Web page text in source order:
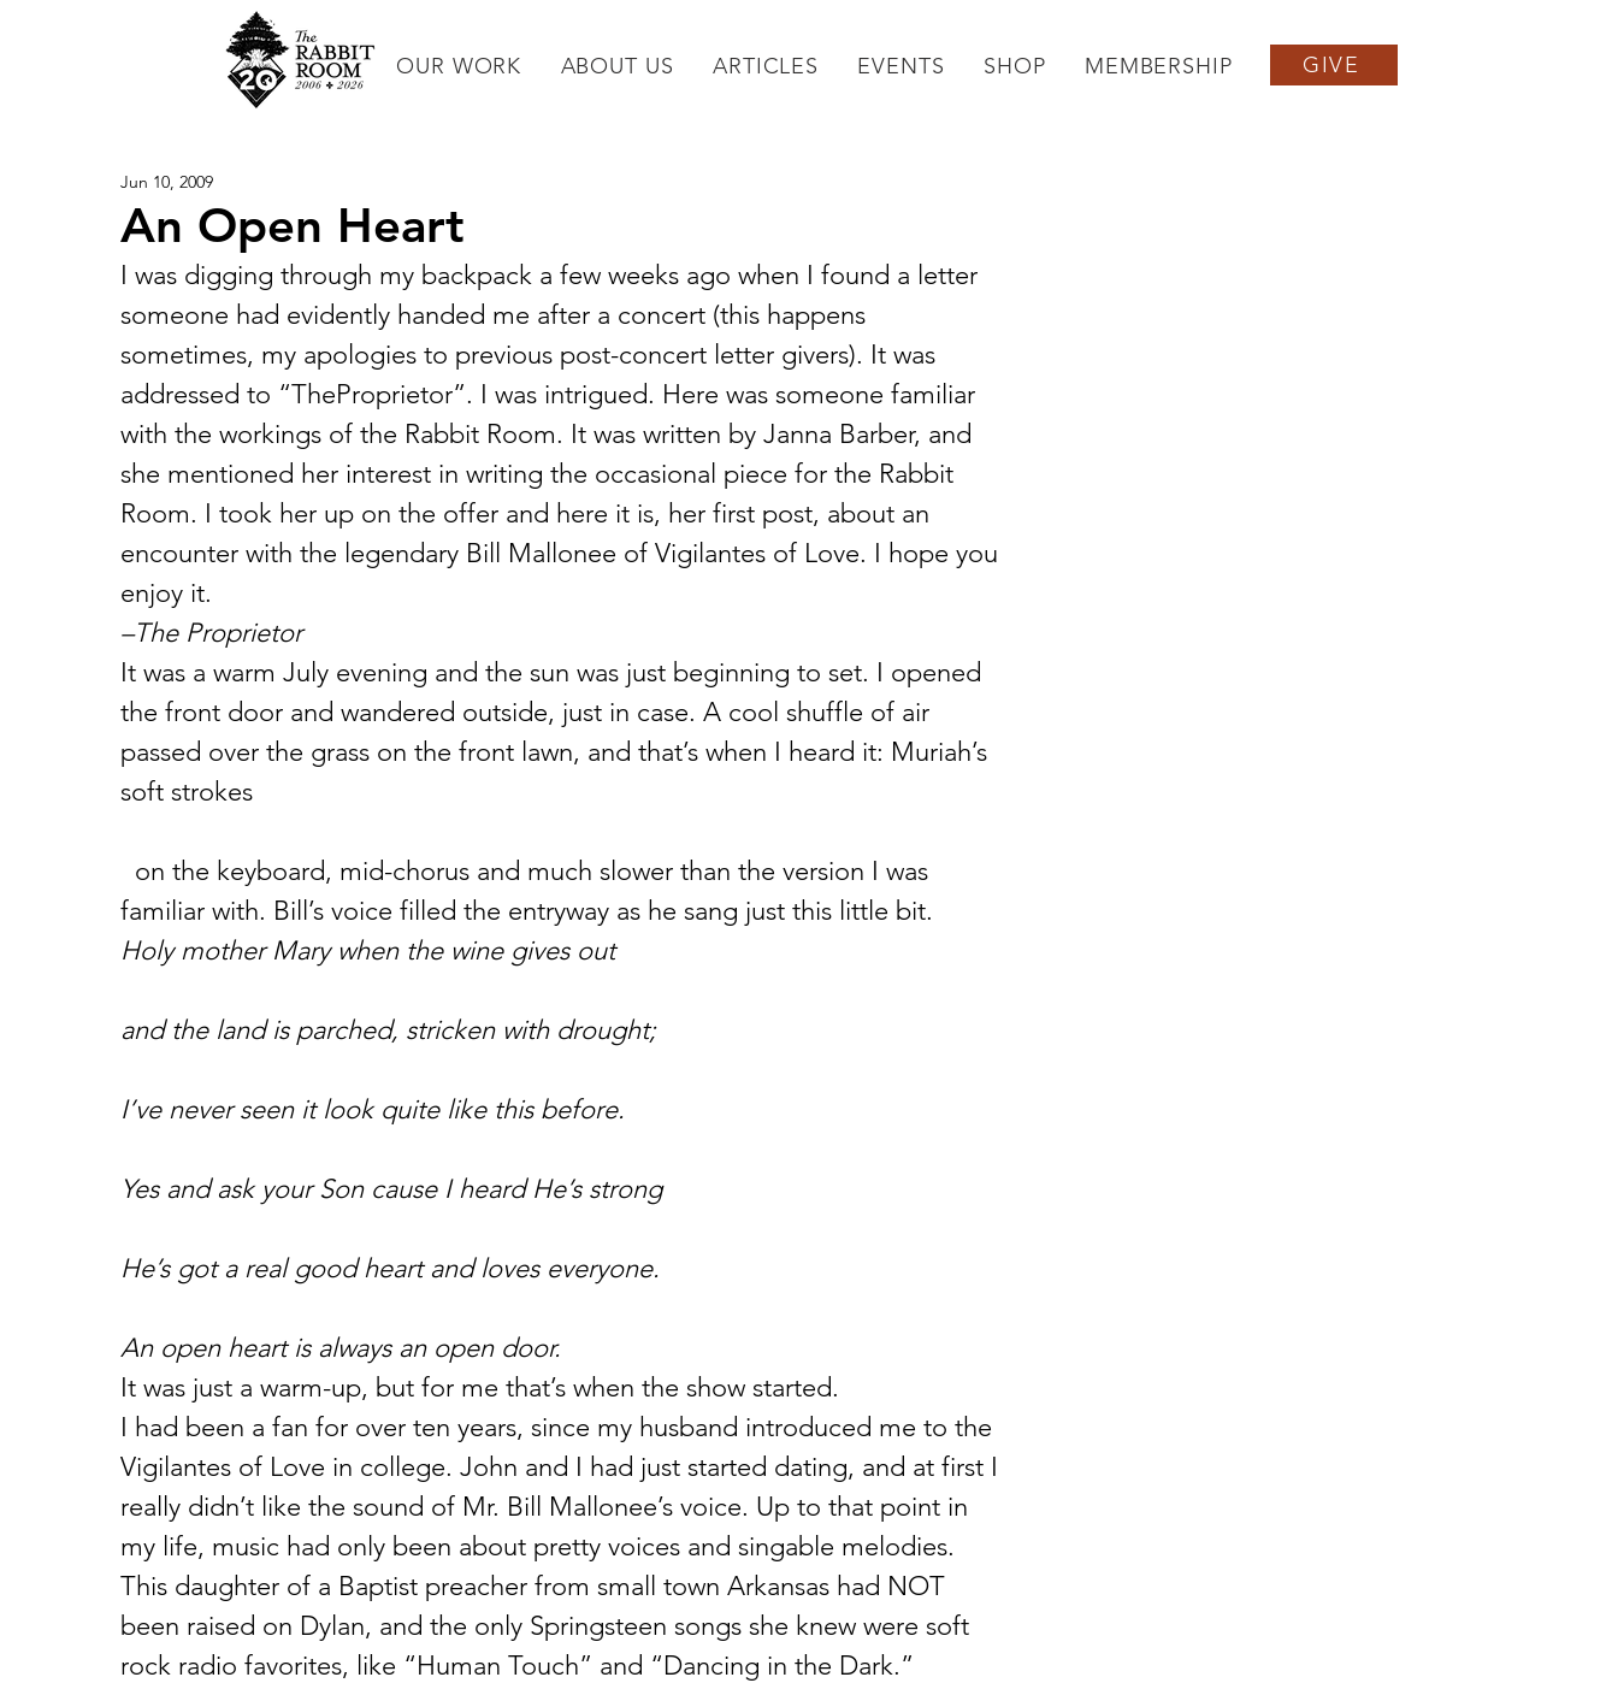
OUR WORK ABOUT US ARTICLES EVENTS SHOP MEMBERSHIP GIVE
An Open Heart
Jun 10, 2009
I was digging through my backpack a few weeks ago when I found a letter
someone had evidently handed me after a concert (this happens
sometimes, my apologies to previous post-concert letter givers). It was
addressed to “TheProprietor”. I was intrigued. Here was someone familiar
with the workings of the Rabbit Room. It was written by Janna Barber, and
she mentioned her interest in writing the occasional piece for the Rabbit
Room. I took her up on the offer and here it is, her first post, about an
encounter with the legendary Bill Mallonee of Vigilantes of Love. I hope you
enjoy it.
–The Proprietor
It was a warm July evening and the sun was just beginning to set. I opened
the front door and wandered outside, just in case. A cool shuffle of air
passed over the grass on the front lawn, and that’s when I heard it: Muriah’s
soft strokes
familiar with. Bill’s voice filled the entryway as he sang just this little bit.
Holy mother Mary when the wine gives out
and the land is parched, stricken with drought;
I’ve never seen it look quite like this before.
Yes and ask your Son cause I heard He’s strong
He’s got a real good heart and loves everyone.
An open heart is always an open door.
It was just a warm-up, but for me that’s when the show started.
I had been a fan for over ten years, since my husband introduced me to the
Vigilantes of Love in college. John and I had just started dating, and at first I
really didn’t like the sound of Mr. Bill Mallonee’s voice. Up to that point in
my life, music had only been about pretty voices and singable melodies.
This daughter of a Baptist preacher from small town Arkansas had NOT
been raised on Dylan, and the only Springsteen songs she knew were soft
rock radio favorites, like “Human Touch” and “Dancing in the Dark.”